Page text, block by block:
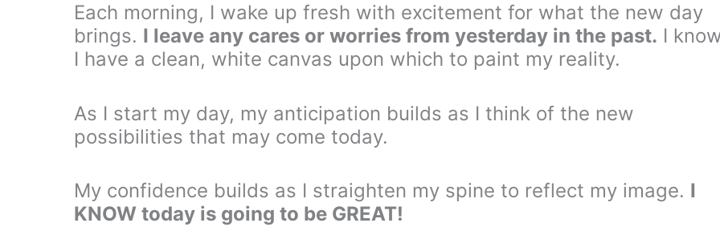
Each morning, I wake up fresh with excitement for what the new day
brings. I leave any cares or worries from yesterday in the past. I
I have a clean, white canvas upon which to paint my reality.
As I start my day, my anticipation builds as I think of the new
possibilities that may come today.
My confidence builds as I straighten my spine to reflect my image. I
KNOW today is going to be GREAT!